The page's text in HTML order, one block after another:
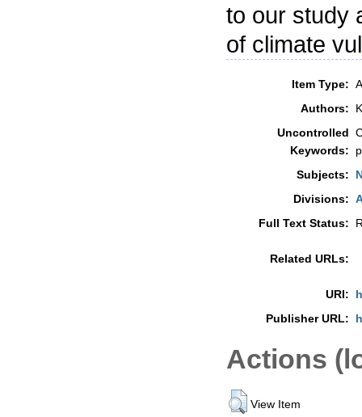
to our study
of climate
Item Type:
Authors:
Uncontrolled
Keywords:
Subjects:
Divisions:
Full Text Status:
Related URLs:
URI:
Publisher URL:
Actions
View Item